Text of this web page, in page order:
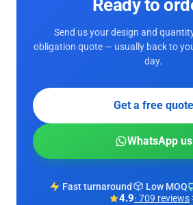
Ready to
Send us your design and
obligation quote — usually back to
day.
Get a free quote
WhatsApp us
Fast turnaround Low MOQ
4.9· 709 reviews